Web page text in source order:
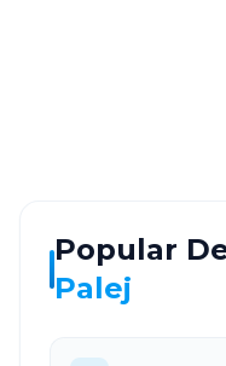
Popular
Palej